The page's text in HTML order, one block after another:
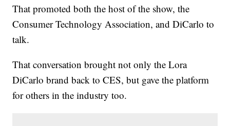
That promoted both the host of the show, the
Consumer Technology Association, and DiCarlo to
talk.
That conversation brought not only the Lora
DiCarlo brand back to CES, but gave the platform
for others in the industry too.